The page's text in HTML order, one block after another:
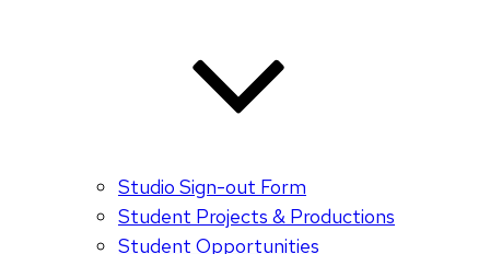
Studio Sign-out Form
Student Projects & Productions
Student Opportunities